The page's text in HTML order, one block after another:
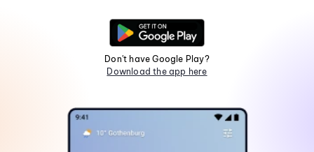
Don't have Google Play?
Download the app here